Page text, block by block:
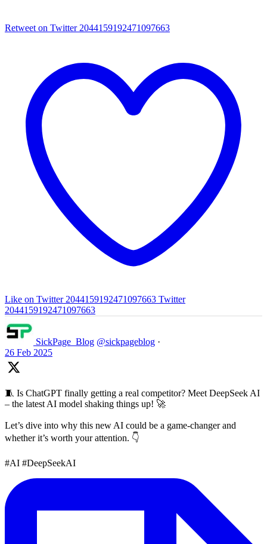
Retweet on Twitter 2044159192471097663
Like on Twitter 2044159192471097663 Twitter
2044159192471097663
SickPage_Blog @sickpageblog ·
26 Feb 2025
🧵 Is ChatGPT finally getting a real competitor? Meet DeepSeek AI
– the latest AI model shaking things up! 🚀
Let’s dive into why this new AI could be a game-changer and
whether it’s worth your attention. 👇
#AI #DeepSeekAI